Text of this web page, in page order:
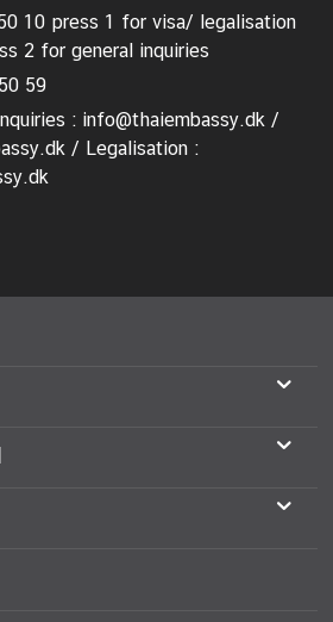
10 press 1 for visa/ legalisation
2 for general inquiries
59
: info@thaiembassy.dk /
/ Legalisation :